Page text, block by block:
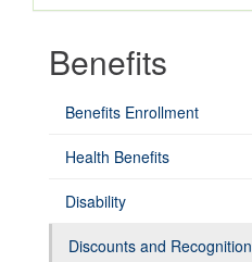
Benefits
Benefits Enrollment
Health Benefits
Disability
Discounts and Recognition